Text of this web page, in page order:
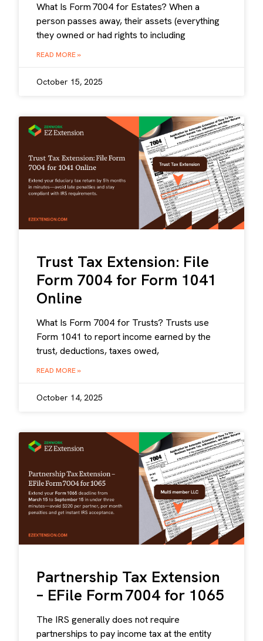
What Is Form 7004 for Estates? When a
person passes away, their assets (everything
they owned or had rights to including
READ MORE »
October 15, 2025
Trust Tax Extension: File
Form 7004 for Form 1041
Online
What Is Form 7004 for Trusts? Trusts use
Form 1041 to report income earned by the
trust, deductions, taxes owed,
READ MORE »
October 14, 2025
Partnership Tax Extension
– EFile Form 7004 for 1065
The IRS generally does not require
partnerships to pay income tax at the entity